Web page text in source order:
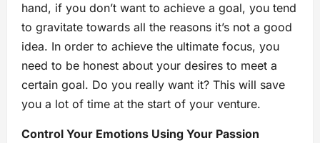
hand, if you don’t want to achieve a goal, you tend
to gravitate towards all the reasons it’s not a good
idea. In order to achieve the ultimate focus, you
need to be honest about your desires to meet a
certain goal. Do you really want it? This will save
you a lot of time at the start of your venture.
Control Your Emotions Using Your Passion